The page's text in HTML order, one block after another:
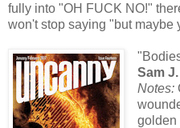
fully into "OH FUCK NO!"
won't stop saying "but maybe
Sam
Notes:
golden